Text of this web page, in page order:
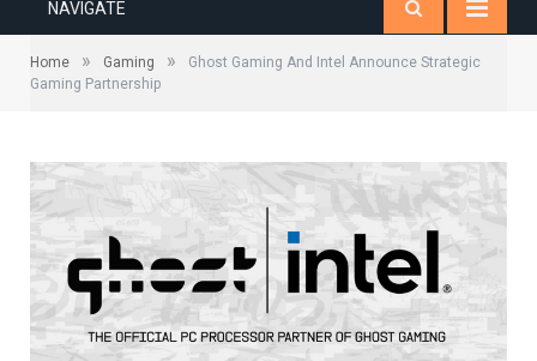
NAVIGATE
Home » Gaming »
Ghost Gaming And Intel Announce Strategic
Gaming Partnership